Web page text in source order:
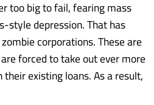
too big to fail, fearing mass
style depression. That has
corporations. These are
forced to take out ever more
existing loans. As a result,